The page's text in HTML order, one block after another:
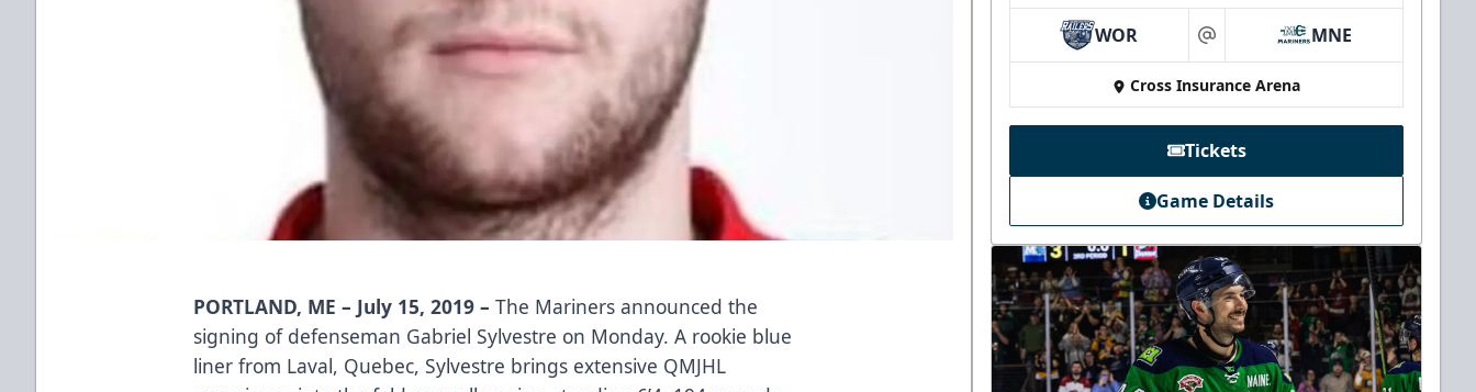
PORTLAND, ME – July 15, 2019 – The Mariners announced the
signing of defenseman Gabriel Sylvestre on Monday. A rookie blue
liner from Laval, Quebec, Sylvestre brings extensive QMJHL
WOR at MNE
Cross Insurance Arena
Tickets
Game Details